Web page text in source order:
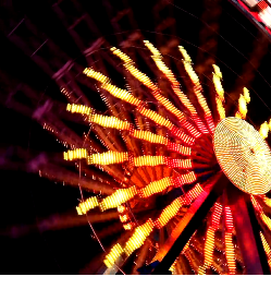
Momentum
Our Work
Capabilities
About
Contact